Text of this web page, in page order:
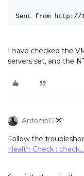
Sent from http://
I have checked the
servers set, and the
AntonioG
Follow the
Health Check :